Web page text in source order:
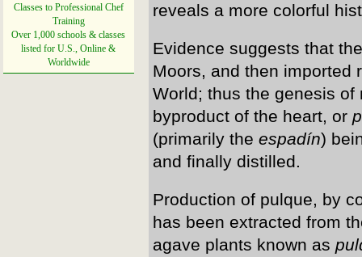
Classes to Professional Chef
Training
Over 1,000 schools & classes
listed for U.S., Online &
Worldwide
reveals a more colorful
Evidence suggests that
Moors, and then imported
World; thus the genesis
byproduct of the heart, or
(primarily theespadín)
and finally distilled.
Production of pulque, by
has been extracted from
agave plants known as